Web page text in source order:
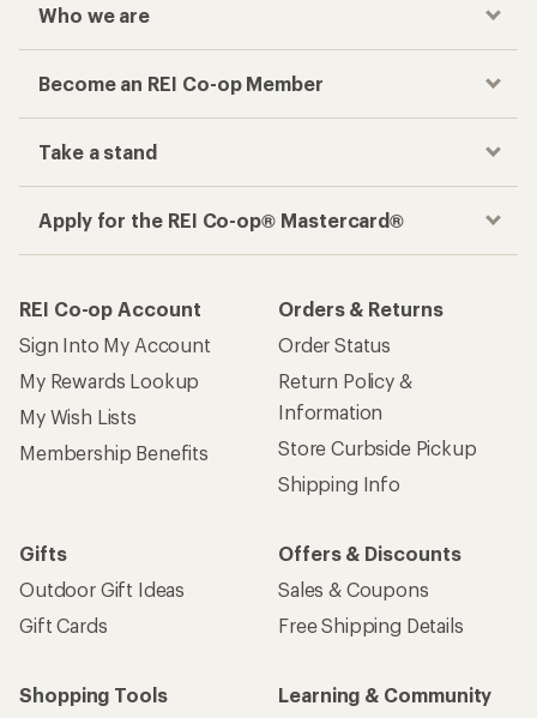
Who we are
Become an REI Co-op Member
Take a stand
Apply for the REI Co-op® Mastercard®
REI Co-op Account
Sign Into My Account
My Rewards Lookup
My Wish Lists
Membership Benefits
Orders & Returns
Order Status
Return Policy &
Information
Store Curbside Pickup
Shipping Info
Gifts
Outdoor Gift Ideas
Gift Cards
Offers & Discounts
Sales & Coupons
Free Shipping Details
Shopping Tools
Learning & Community